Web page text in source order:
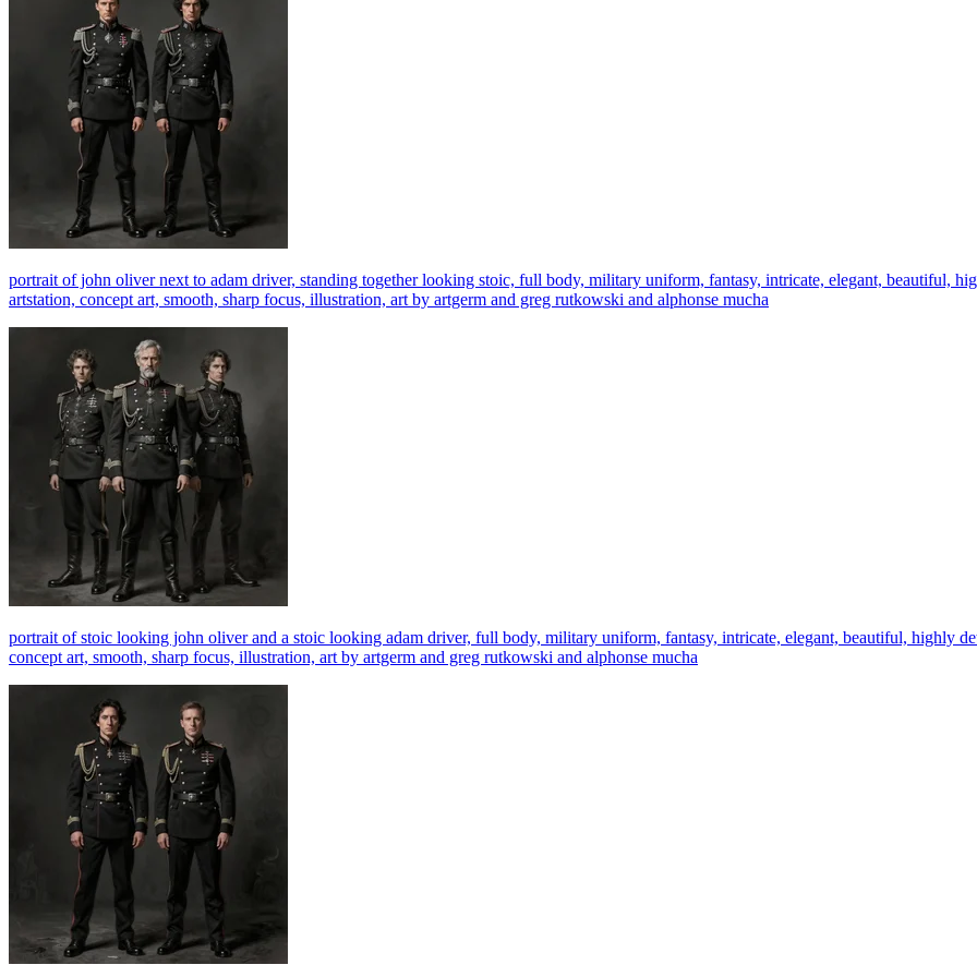
portrait of john oliver next to adam driver, standing together looking stoic, full body, military uniform, fantasy, intricate, elegant, beautiful,
artstation, concept art, smooth, sharp focus, illustration, art by artgerm and greg rutkowski and alphonse mucha
portrait of stoic looking john oliver and a stoic looking adam driver, full body, military uniform, fantasy, intricate, elegant, beautiful, highly
concept art, smooth, sharp focus, illustration, art by artgerm and greg rutkowski and alphonse mucha